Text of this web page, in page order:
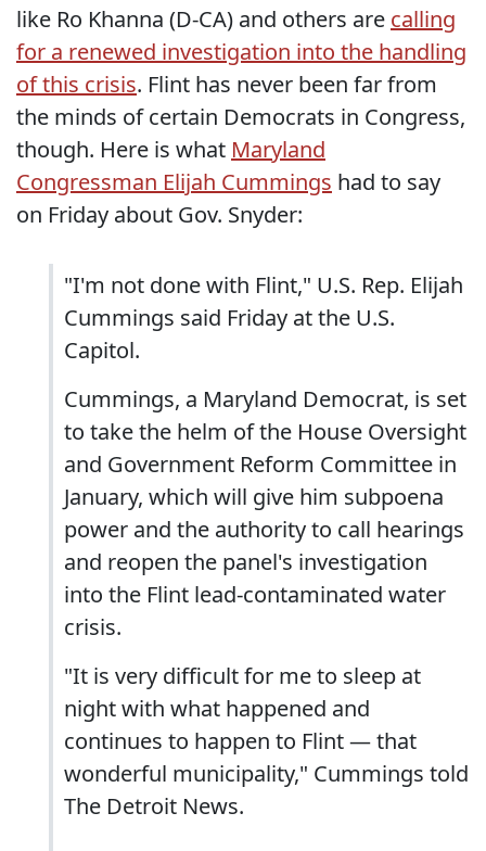
like Ro Khanna (D-CA) and others are calling
for a renewed investigation into the handling
of this crisis. Flint has never been far from
the minds of certain Democrats in Congress,
though. Here is what Maryland
Congressman Elijah Cummings had to say
on Friday about Gov. Snyder:
"I'm not done with Flint," U.S. Rep. Elijah
Cummings said Friday at the U.S.
Capitol.
Cummings, a Maryland Democrat, is set
to take the helm of the House Oversight
and Government Reform Committee in
January, which will give him subpoena
power and the authority to call hearings
and reopen the panel's investigation
into the Flint lead-contaminated water
crisis.
"It is very difficult for me to sleep at
night with what happened and
continues to happen to Flint — that
wonderful municipality," Cummings told
The Detroit News.